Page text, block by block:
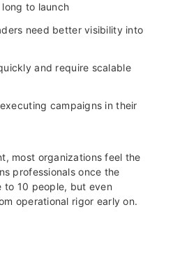
to launch
need better visibility into
and require scalable
campaigns in their
most organizations feel the
professionals once the
to 10 people, but even
operational rigor early on.